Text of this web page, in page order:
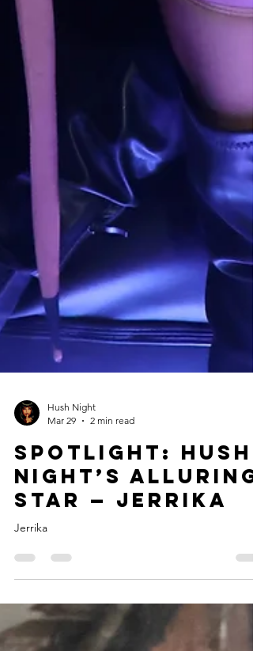
Hush Night
Mar 29
2 min read
Spotlight: Hush
Night’s Alluring
Star — Jerrika
Jerrika